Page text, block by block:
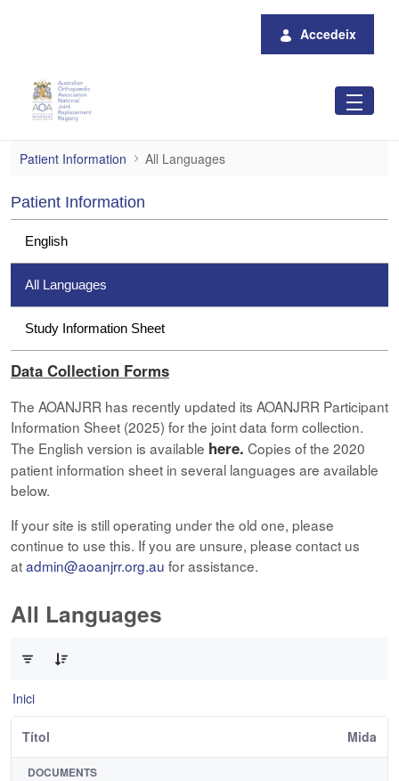
Accedeix
All Languages
Patient Information All Languages
Patient Information
English
All Languages
Study Information Sheet
Data Collection Forms
The AOANJRR has recently updated its AOANJRR Participant
Information Sheet (2025) for the joint data form collection.
The English version is available here. Copies of the 2020
patient information sheet in several languages are available
below.
If your site is still operating under the old one, please
continue to use this. If you are unsure, please contact us
atadmin@aoanjrr.org.au for assistance.
All Languages
Inici
Títol Mida
DOCUMENTS